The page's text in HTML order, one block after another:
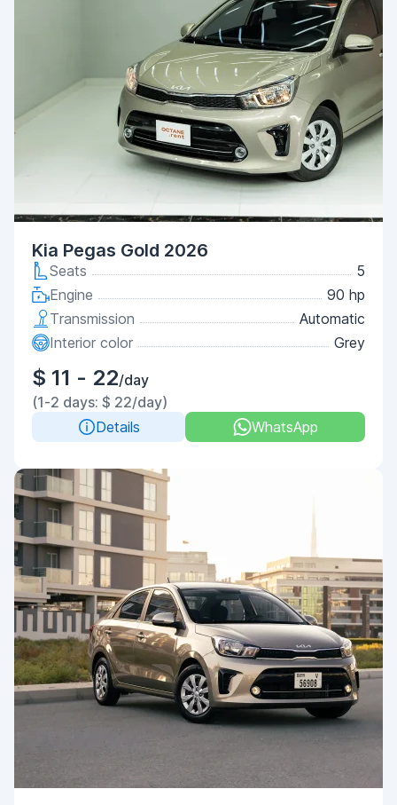
Kia Pegas Gold 2026
Seats
5
Engine
90 hp
Transmission
Automatic
Interior color
Grey
$ 11 - 22/day
(1-2 days: $ 22/day)
Details
WhatsApp